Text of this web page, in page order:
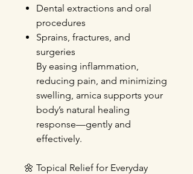
Dental extractions and oral
procedures
Sprains, fractures, and
surgeries
By easing inflammation,
reducing pain, and minimizing
swelling, arnica supports your
body’s natural healing
response—gently and
effectively.
🌼 Topical Relief for Everyday